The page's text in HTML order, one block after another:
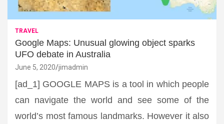
TRAVEL
Google Maps: Unusual glowing object sparks
UFO debate in Australia
June 5, 2020 jimadmin
[ad_1] GOOGLE MAPS is a tool in which people
can navigate the world and see some of the
world’s most famous landmarks. However it also